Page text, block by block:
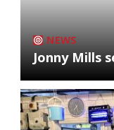
NEWS
Jonny Mills